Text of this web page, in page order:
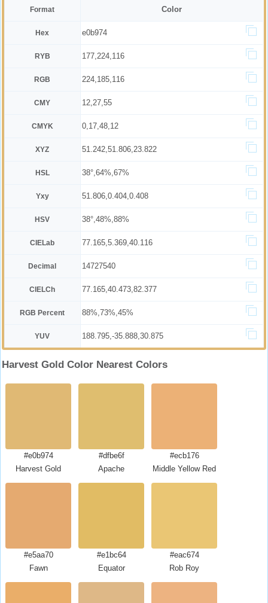
Format Color
Hex e0b974
RYB 177,224,116
RGB 224,185,116
CMY 12,27,55
CMYK 0,17,48,12
XYZ 51.242,51.806,23.822
HSL 38°,64%,67%
Yxy 51.806,0.404,0.408
HSV 38°,48%,88%
CIELab 77.165,5.369,40.116
Decimal 14727540
CIELCh 77.165,40.473,82.377
RGB Percent 88%,73%,45%
YUV 188.795,-35.888,30.875
Harvest Gold Color Nearest Colors
#e0b974
Harvest Gold
#dfbe6f
Apache
#ecb176
Middle Yellow Red
#e5aa70
Fawn
#e1bc64
Equator
#eac674
Rob Roy